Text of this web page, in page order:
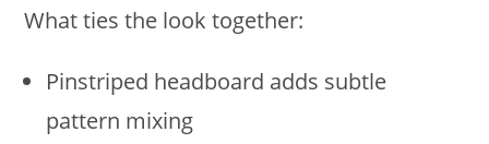
What ties the look together:
Pinstriped headboard adds subtle
pattern mixing